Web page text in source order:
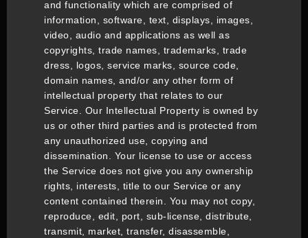
and functionality which are comprised of
information, software, text, displays, images,
video, audio and applications as well as
copyrights, trade names, trademarks, trade
dress, logos, service marks, source code,
domain names, and/or any other form of
intellectual property that relates to our
Service. Our Intellectual Property is owned by
us or other third parties and is protected from
any unauthorized use, copying and
dissemination. Your license to use or access
the Service does not give you any ownership
rights, interests, title to our Service or any
content contained therein. You may not copy,
reproduce, edit, port, sub-license, distribute,
transmit, market, transfer, disassemble,